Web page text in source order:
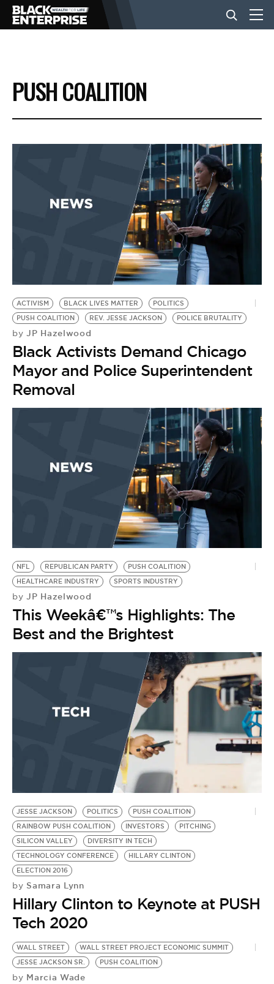
BUSINESS
NEWS
EVENTS
BE EXTRAS
PUSH COALITION
ACTIVISM BLACK LIVES MATTER
POLITICS
PUSH COALITION
REV. JESSE JACKSON POLICE BRUTALITY
by JP Hazelwood
Black Activists Demand Chicago
Mayor and Police Superintendent
Removal
NFL REPUBLICAN PARTY
PUSH COALITION
HEALTHCARE INDUSTRY
SPORTS INDUSTRY
by JP Hazelwood
This Weekâ€™s Highlights: The
Best and the Brightest
JESSE JACKSON POLITICS
PUSH COALITION
RAINBOW PUSH COALITION
INVESTORS
PITCHING
SILICON VALLEY
DIVERSITY IN TECH
TECHNOLOGY CONFERENCE
HILLARY CLINTON
ELECTION 2016
by Samara Lynn
Hillary Clinton to Keynote at PUSH
Tech 2020
WALL STREET
WALL STREET PROJECT ECONOMIC SUMMIT
JESSE JACKSON SR.
PUSH COALITION
by Marcia Wade